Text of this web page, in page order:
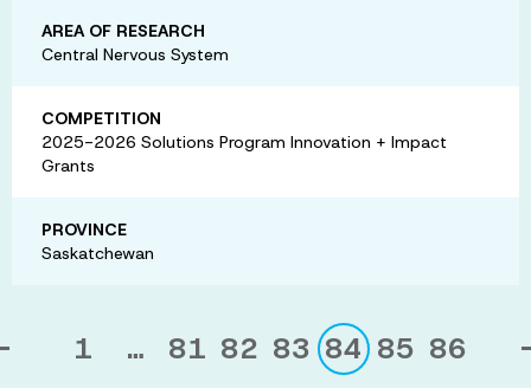
AREA OF RESEARCH
Central Nervous System
COMPETITION
2025-2026 Solutions Program Innovation + Impact
Grants
PROVINCE
Saskatchewan
1 … 81 82 83 84 85 86